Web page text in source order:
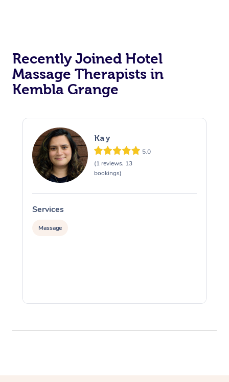
Recently Joined Hotel
Massage Therapists in
Kembla Grange
Kay
5.0
(1 reviews, 13
bookings)
Services
Massage